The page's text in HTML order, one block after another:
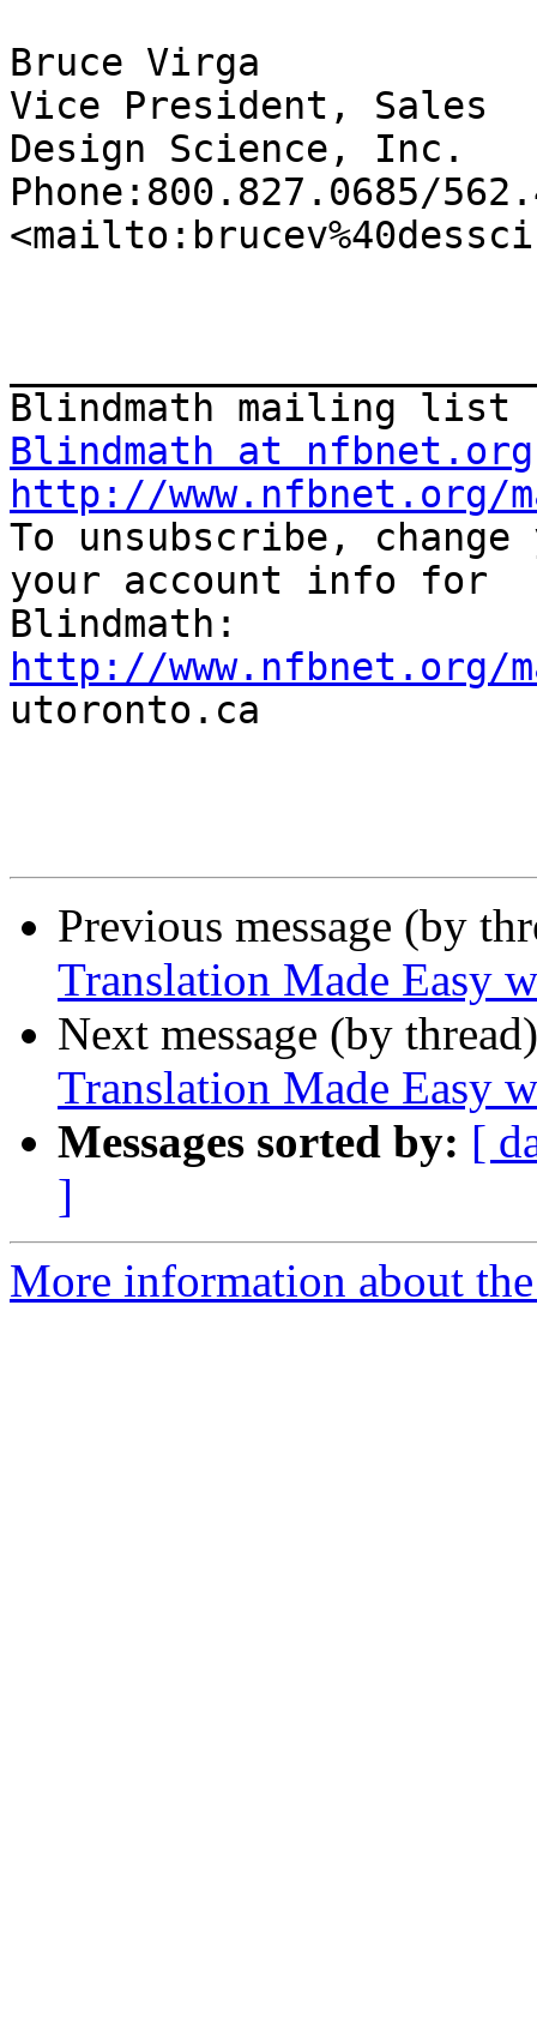
Bruce Virga
Vice President, Sales
Design Science, Inc.
Phone:800.827.0685/
Blindmath at nfbnet.org
http://www.nfbnet.org/
To unsubscribe,
your account info for
http://www.nfbnet.org/
utoronto.ca
Previous message (by
Translation Made Easy
Next message (by
Translation Made Easy
Messages sorted by: [
]
More information about